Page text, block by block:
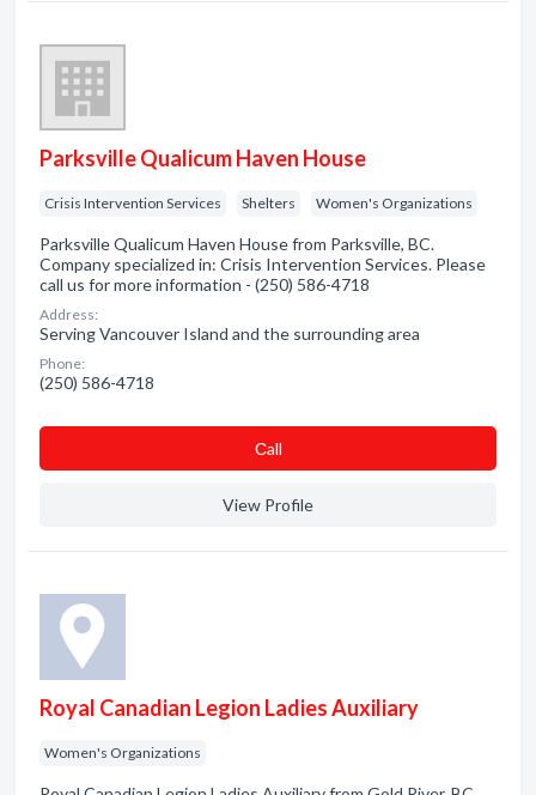
Parksville Qualicum Haven House
Crisis Intervention Services Shelters Women's Organizations
Parksville Qualicum Haven House from Parksville, BC.
Company specialized in: Crisis Intervention Services. Please
call us for more information - (250) 586-4718
Address:
Serving Vancouver Island and the surrounding area
Phone:
(250) 586-4718
Сall
View Profile
Royal Canadian Legion Ladies Auxiliary
Women's Organizations